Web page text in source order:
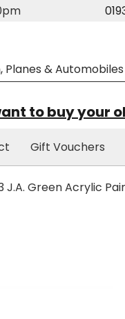
to buy your
Gift Vouchers
J.A. Green Acrylic